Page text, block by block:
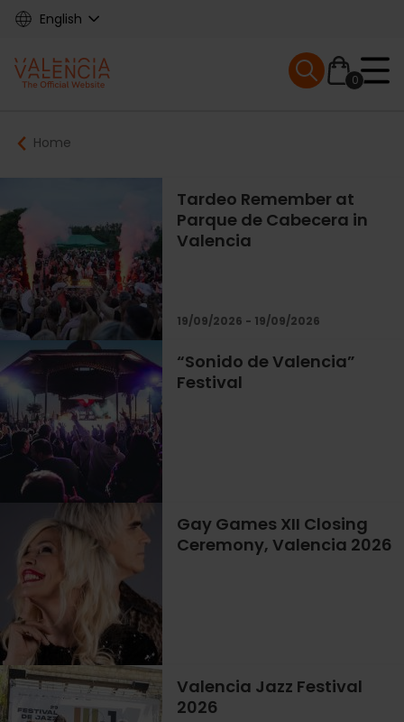
Skip
content
English
Main
navigation
0
Mobile menu
Breadcrumb
Home
Tardeo Remember at
Parque de Cabecera in
Valencia
19/09/2026 - 19/09/2026
“Sonido de Valencia”
Festival
Gay Games XII Closing
Ceremony, Valencia 2026
Valencia Jazz Festival
2026